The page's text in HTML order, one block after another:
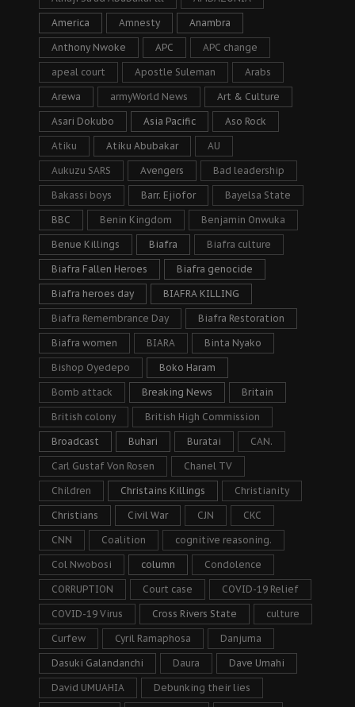
America Amnesty Anambra
Anthony Nwoke APC APC change
apeal court Apostle Suleman Arabs
Arewa armyWorld News Art & Culture
Asari Dokubo Asia Pacific Aso Rock
Atiku Atiku Abubakar AU
Aukuzu SARS Avengers Bad leadership
Bakassi boys Barr. Ejiofor Bayelsa State
BBC Benin Kingdom Benjamin Onwuka
Benue Killings Biafra Biafra culture
Biafra Fallen Heroes Biafra genocide
Biafra heroes day BIAFRA KILLING
Biafra Remembrance Day Biafra Restoration
Biafra women BIARA Binta Nyako
Bishop Oyedepo Boko Haram
Bomb attack Breaking News Britain
British colony British High Commission
Broadcast Buhari Buratai CAN.
Carl Gustaf Von Rosen Chanel TV
Children Christains Killings Christianity
Christians Civil War CJN CKC
CNN Coalition cognitive reasoning.
Col Nwobosi column Condolence
CORRUPTION Court case COVID-19 Relief
COVID-19 Virus Cross Rivers State culture
Curfew Cyril Ramaphosa Danjuma
Dasuki Galandanchi Daura Dave Umahi
David UMUAHIA Debunking their lies